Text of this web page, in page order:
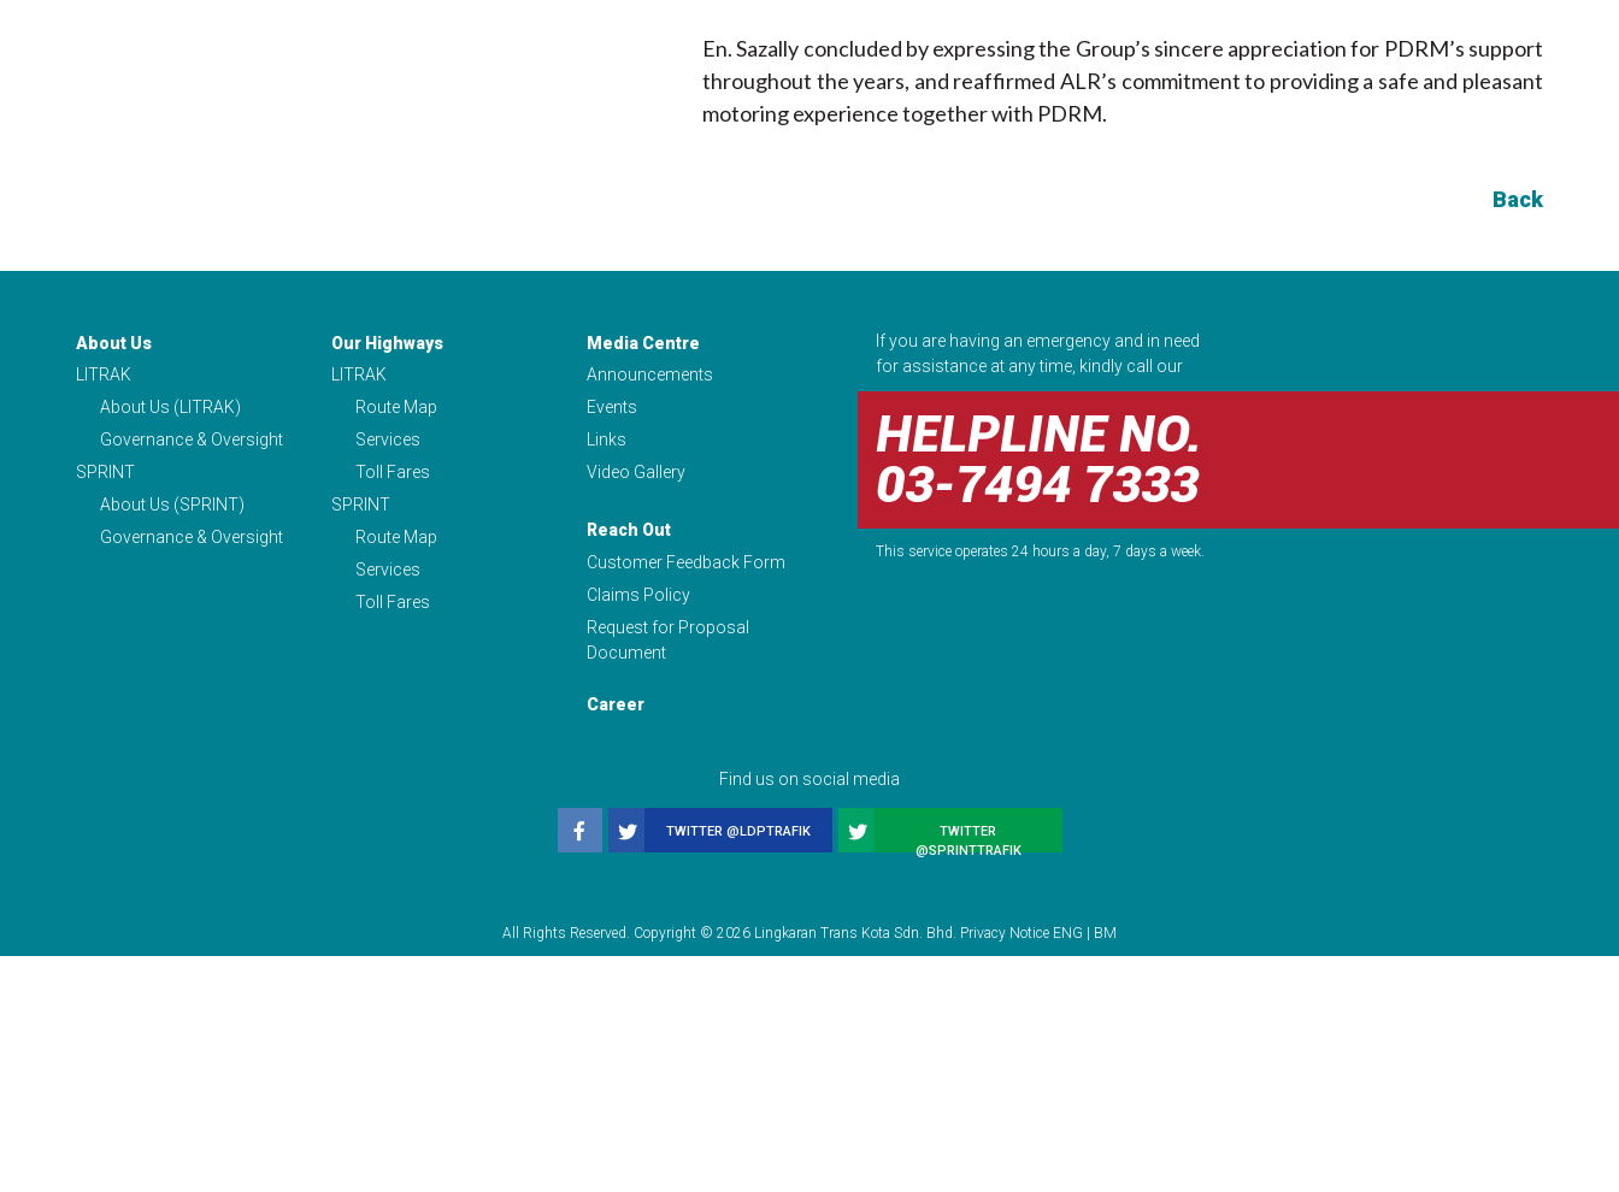
En. Sazally concluded by expressing the Group’s sincere appreciation for PDRM’s support
throughout the years, and reaffirmed ALR’s commitment to providing a safe and pleasant
motoring experience together with PDRM.
Back
About Us
LITRAK
About Us (LITRAK)
Governance & Oversight
SPRINT
About Us (SPRINT)
Governance & Oversight
Our Highways
LITRAK
Route Map
Services
Toll Fares
SPRINT
Route Map
Services
Toll Fares
Media Centre
Announcements
Events
Links
Video Gallery
Reach Out
Customer Feedback Form
Claims Policy
Request for Proposal
Document
Career
If you are having an emergency and in need
for assistance at any time, kindly call our
HELPLINE NO.
03-7494 7333
This service operates 24 hours a day, 7 days a week.
Find us on social media
TWITTER @LDPTRAFIK
TWITTER
@SPRINTTRAFIK
All Rights Reserved. Copyright © 2026 Lingkaran Trans Kota Sdn. Bhd. Privacy Notice ENG BM